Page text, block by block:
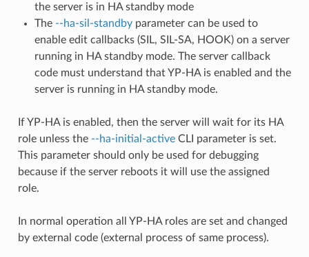
the server is in HA standby mode
The --ha-sil-standbyparameter can be used to
enable edit callbacks (SIL, SIL-SA, HOOK) on a server
running in HA standby mode. The server callback
code must understand that YP-HA is enabled and the
server is running in HA standby mode.
If YP-HA is enabled, then the server will wait for its HA
role unless the --ha-initial-activeCLI parameter is set.
This parameter should only be used for debugging
because if the server reboots it will use the assigned
role.
In normal operation all YP-HA roles are set and changed
by external code (external process of same process).